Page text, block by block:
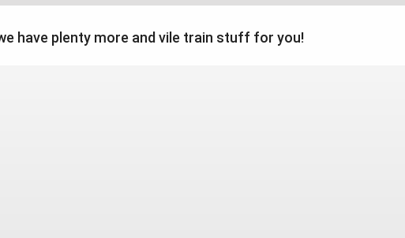
have plenty more and vile train stuff for you!